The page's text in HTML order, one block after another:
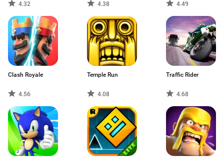
4.32
4.38
4.49
Clash Royale
4.56
Temple Run
4.08
Traffic Rider
4.68